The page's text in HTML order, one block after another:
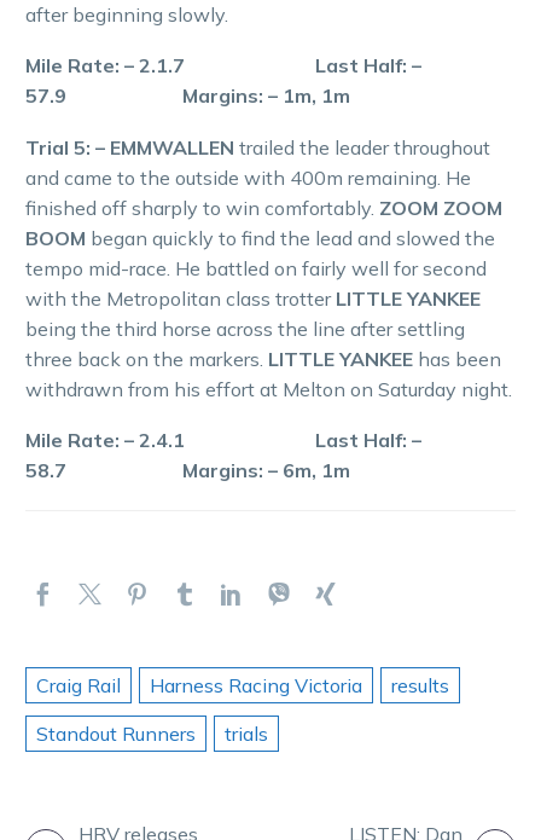
after beginning slowly.
Mile Rate: – 2.1.7 Last Half: –
57.9 Margins: – 1m, 1m
Trial 5: – EMMWALLEN trailed the leader throughout
and came to the outside with 400m remaining. He
finished off sharply to win comfortably. ZOOM ZOOM
BOOM began quickly to find the lead and slowed the
tempo mid-race. He battled on fairly well for second
with the Metropolitan class trotter LITTLE YANKEE
being the third horse across the line after settling
three back on the markers. LITTLE YANKEE has been
withdrawn from his effort at Melton on Saturday night.
Mile Rate: – 2.4.1 Last Half: –
58.7 Margins: – 6m, 1m
Craig Rail Harness Racing Victoria
results
Standout Runners
trials
HRV releases
LISTEN: Dan